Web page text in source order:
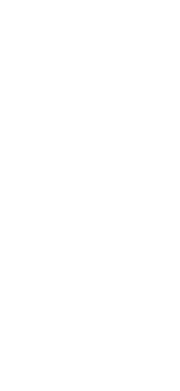
choice for new
powerful